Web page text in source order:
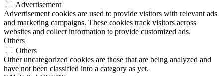
Advertisement
Advertisement cookies are used to provide visitors with relevant ads
and marketing campaigns. These cookies track visitors across
websites and collect information to provide customized ads.
Others
Others
Other uncategorized cookies are those that are being analyzed and
have not been classified into a category as yet.